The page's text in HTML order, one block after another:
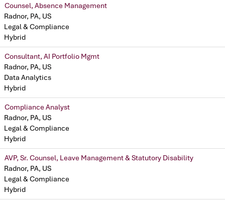
Counsel, Absence Management
Radnor, PA, US
Legal & Compliance
Hybrid
Consultant, AI Portfolio Mgmt
Radnor, PA, US
Data Analytics
Hybrid
Compliance Analyst
Radnor, PA, US
Legal & Compliance
Hybrid
AVP, Sr. Counsel, Leave Management & Statutory Disability
Radnor, PA, US
Legal & Compliance
Hybrid